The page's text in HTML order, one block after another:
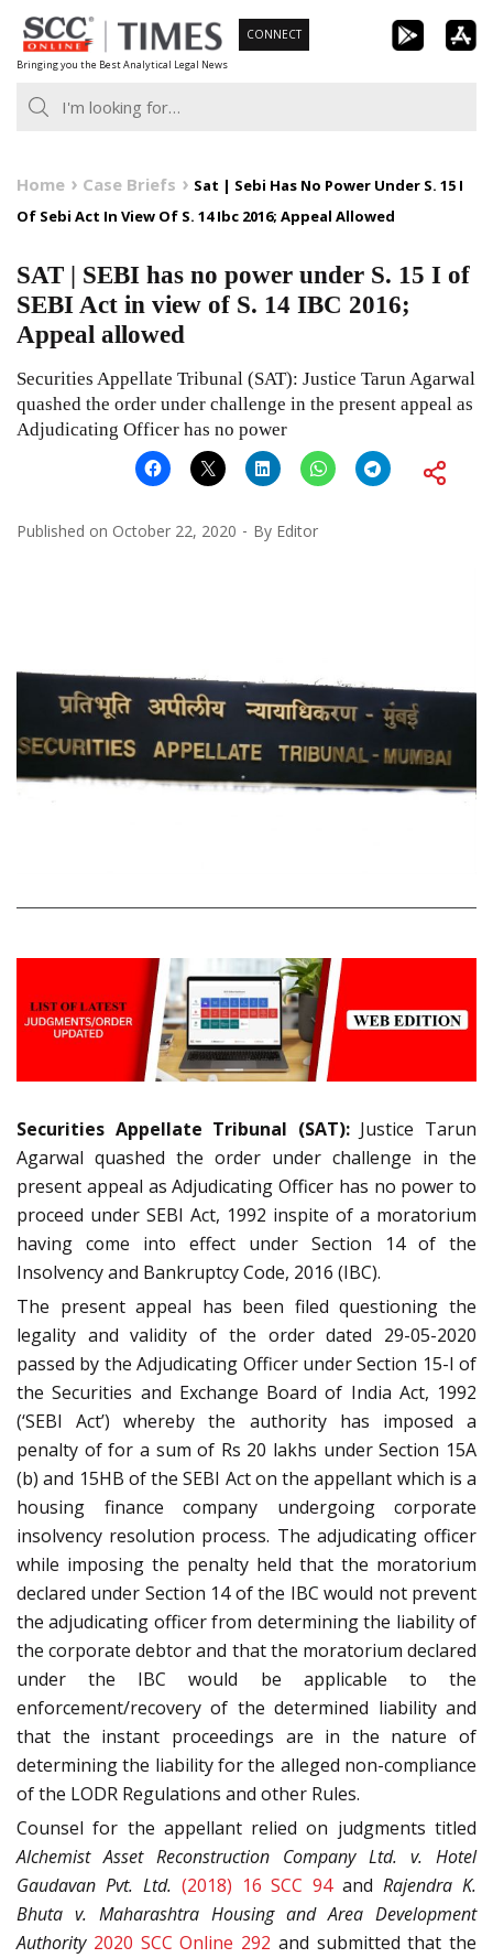
Skip
to
content
Bringing you the Best Analytical Legal News
CONNECT
Home Case Briefs
Sat | Sebi Has No Power Under S. 15 I
Of Sebi Act In View Of S. 14 Ibc 2016; Appeal Allowed
SAT | SEBI has no power under S. 15 I of
SEBI Act in view of S. 14 IBC 2016;
Appeal allowed
Securities Appellate Tribunal (SAT): Justice Tarun Agarwal
quashed the order under challenge in the present appeal as
Adjudicating Officer has no power
Published on October 22, 2020 By Editor
Securities Appellate Tribunal (SAT): Justice Tarun
Agarwal quashed the order under challenge in the
present appeal as Adjudicating Officer has no power to
proceed under SEBI Act, 1992 inspite of a moratorium
having come into effect under Section 14 of the
Insolvency and Bankruptcy Code, 2016 (IBC).
The present appeal has been filed questioning the
legality and validity of the order dated 29-05-2020
passed by the Adjudicating Officer under Section 15-I of
the Securities and Exchange Board of India Act, 1992
(‘SEBI Act’) whereby the authority has imposed a
penalty of for a sum of Rs 20 lakhs under Section 15A
(b) and 15HB of the SEBI Act on the appellant which is a
housing finance company undergoing corporate
insolvency resolution process. The adjudicating officer
while imposing the penalty held that the moratorium
declared under Section 14 of the IBC would not prevent
the adjudicating officer from determining the liability of
the corporate debtor and that the moratorium declared
under the IBC would be applicable to the
enforcement/recovery of the determined liability and
that the instant proceedings are in the nature of
determining the liability for the alleged non-compliance
of the LODR Regulations and other Rules.
Counsel for the appellant relied on judgments titled
Alchemist Asset Reconstruction Company Ltd. v. Hotel
Gaudavan Pvt. Ltd. (2018) 16 SCC 94andRajendra K.
Bhuta v. Maharashtra Housing and Area Development
Authority 2020 SCC Online 292 and submitted that the